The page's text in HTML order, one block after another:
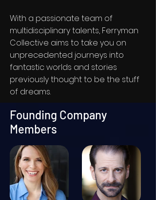
With a passionate team of
multidisciplinary talents, Ferryman
Collective aims to take you on
unprecedented journeys into
fantastic worlds and stories
previously thought to be the stuff
of dreams.
Founding Company
Members